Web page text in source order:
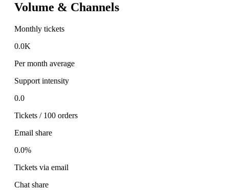
Volume & Channels
Monthly tickets
0.0K
Per month average
Support intensity
0.0
Tickets / 100 orders
Email share
0.0%
Tickets via email
Chat share